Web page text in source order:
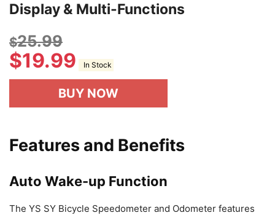
Display & Multi-Functions
$25.99
$19.99 In Stock
BUY NOW
Features and Benefits
Auto Wake-up Function
The YS SY Bicycle Speedometer and Odometer features